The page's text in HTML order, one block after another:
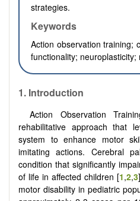
strategies.
Keywords
Action observation training;
functionality;
1. Introduction
Action Observation
rehabilitative approach that
system to enhance motor
imitating actions. Cerebral
condition that significantly
of life in affected children [1,2,3
motor disability in pediatric